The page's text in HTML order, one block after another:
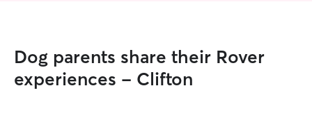
Dog parents share their Rover
experiences - Clifton